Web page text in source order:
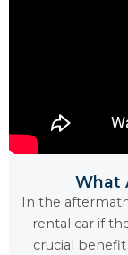
What
In the
rental car if
crucial